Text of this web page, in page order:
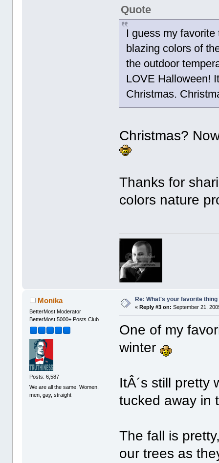
Quote
I guess my
blazing colors of
the outdoor
LOVE Halloween!
Christmas.
Christmas?
Thanks for
colors nature
Monika
BetterMost Moderator
BetterMost 5000+ Posts Club
Posts: 6,587
We are all the same. Women,
men, gay, straight
Re: What's your favorite thing
« Reply #3 on: September 21,
One of my
winter
ItÂ´s still pretty
tucked away in
The fall is
our trees as